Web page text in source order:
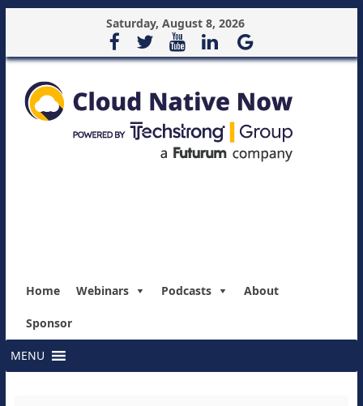
Saturday, August 8, 2026
Home Webinars Podcasts About
Sponsor
MENU